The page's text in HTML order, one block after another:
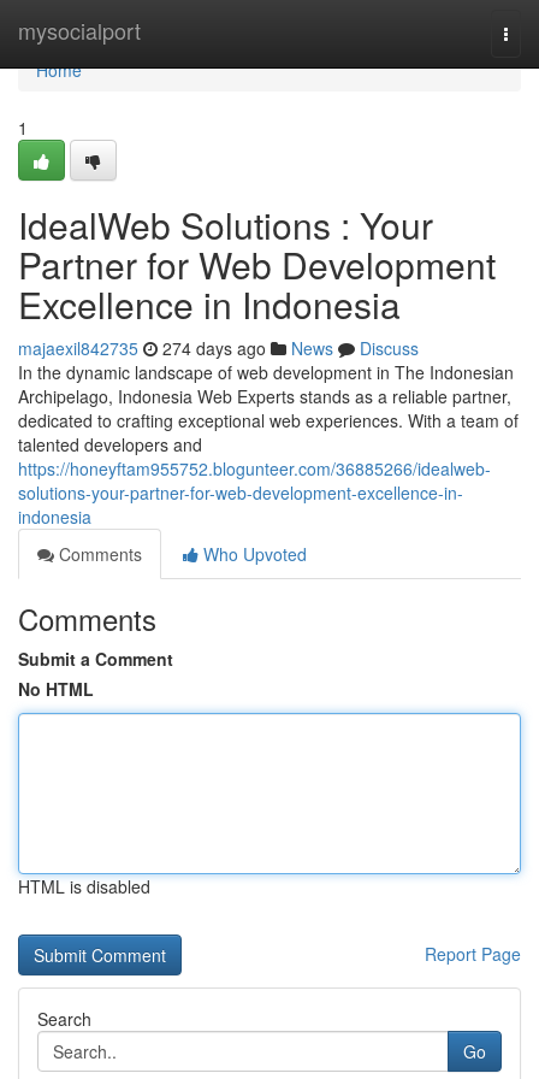
mysocialport
Home
Home
1
IdealWeb Solutions : Your
Partner for Web Development
Excellence in Indonesia
majaexil842735 274 days ago News
Discuss
In the dynamic landscape of web development in The Indonesian
Archipelago, Indonesia Web Experts stands as a reliable partner,
dedicated to crafting exceptional web experiences. With a team of
talented developers and
https://honeyftam955752.blogunteer.com/36885266/idealweb-
solutions-your-partner-for-web-development-excellence-in-
indonesia
Comments
Who Upvoted
Comments
Submit a Comment
No HTML
HTML is disabled
Report Page
Search
Go